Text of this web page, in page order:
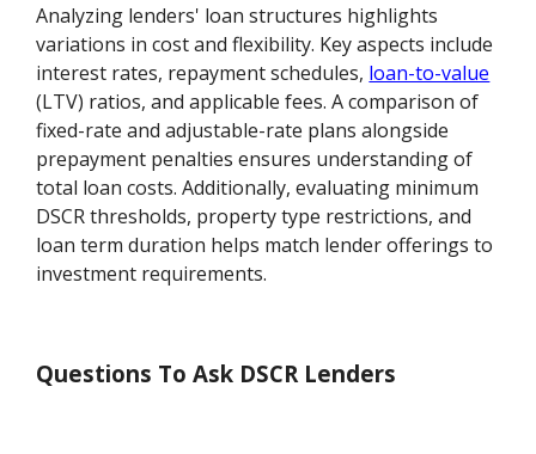
Analyzing lenders' loan structures highlights
variations in cost and flexibility. Key aspects include
interest rates, repayment schedules, loan-to-value
(LTV) ratios, and applicable fees. A comparison of
fixed-rate and adjustable-rate plans alongside
prepayment penalties ensures understanding of
total loan costs. Additionally, evaluating minimum
DSCR thresholds, property type restrictions, and
loan term duration helps match lender offerings to
investment requirements.
Questions To Ask DSCR Lenders